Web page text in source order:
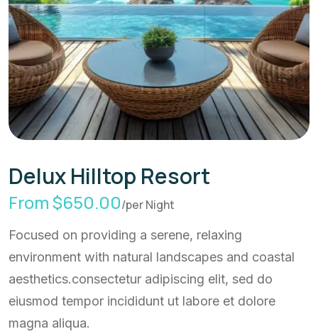
Delux Hilltop Resort
From $650.00/per Night
Focused on providing a serene, relaxing
environment with natural landscapes and coastal
aesthetics.consectetur adipiscing elit, sed do
eiusmod tempor incididunt ut labore et dolore
magna aliqua.